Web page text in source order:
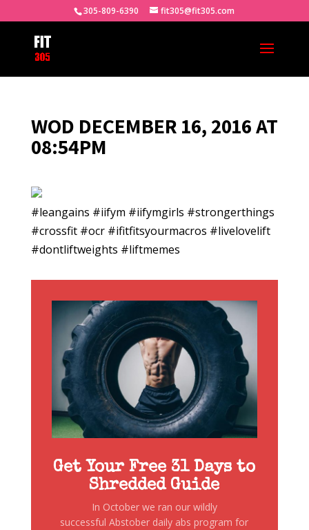
305-809-6390 fit305@fit305.com
WOD DECEMBER 16, 2016 AT
08:54PM
#leangains #iifym #iifymgirls #strongerthings
#crossfit #ocr #ifitfitsyourmacros #livelovelift
#dontliftweights #liftmemes
Get Your Free 31 Days to
Shredded Guide
In October we ran our wildly
successful Abstober daily abs program for